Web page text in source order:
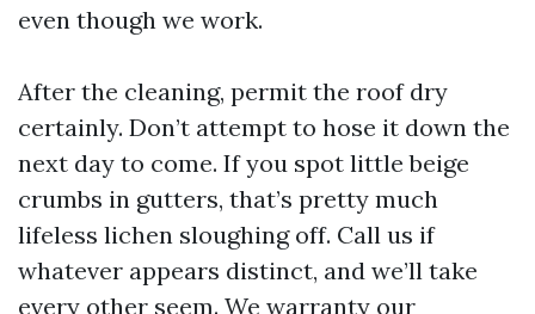
even though we work.
After the cleaning, permit the roof dry
certainly. Don’t attempt to hose it down the
next day to come. If you spot little beige
crumbs in gutters, that’s pretty much
lifeless lichen sloughing off. Call us if
whatever appears distinct, and we’ll take
every other seem. We warranty our